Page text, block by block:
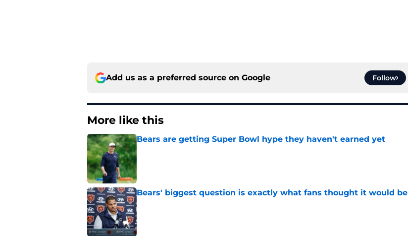
Add us as a preferred source on Google Follow
More like this
Bears are getting Super Bowl hype they haven't earned yet
Published by on Invalid Date
Bears' biggest question is exactly what fans thought it would be
Published by on Invalid Date